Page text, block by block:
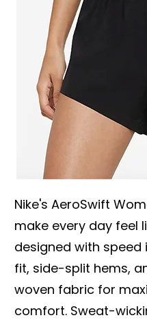
Nike's AeroSwift
make every day feel
designed with speed
fit, side-split hems,
woven fabric for
comfort. Sweat-